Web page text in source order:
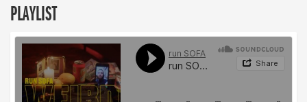
PLAYLIST